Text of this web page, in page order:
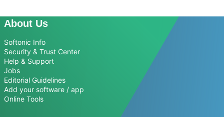
About Us
Softonic Info
Security & Trust Center
Help & Support
Jobs
Editorial Guidelines
Add your software / app
Online Tools